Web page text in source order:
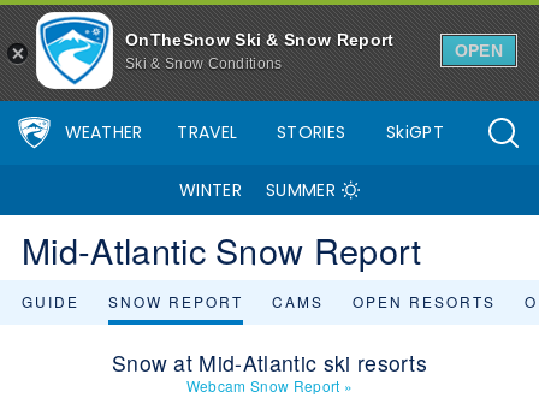
OnTheSnow Ski & Snow Report
Ski & Snow Conditions
OPEN
WEATHER TRAVEL STORIES SkiGPT
WINTER SUMMER
Mid-Atlantic Snow Report
GUIDE SNOW REPORT CAMS OPEN RESORTS
Snow at Mid-Atlantic ski resorts
Webcam Snow Report »